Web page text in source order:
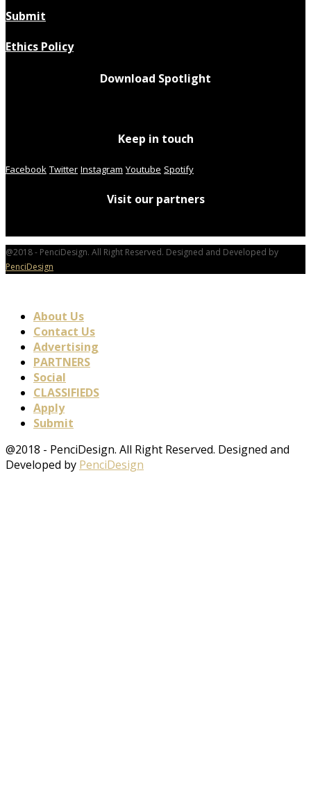
Submit
Ethics Policy
Download Spotlight
Keep in touch
Facebook Twitter Instagram Youtube Spotify
Visit our partners
@2018 - PenciDesign. All Right Reserved. Designed and Developed by
PenciDesign
About Us
Contact Us
Advertising
PARTNERS
Social
CLASSIFIEDS
Apply
Submit
@2018 - PenciDesign. All Right Reserved. Designed and
Developed by PenciDesign